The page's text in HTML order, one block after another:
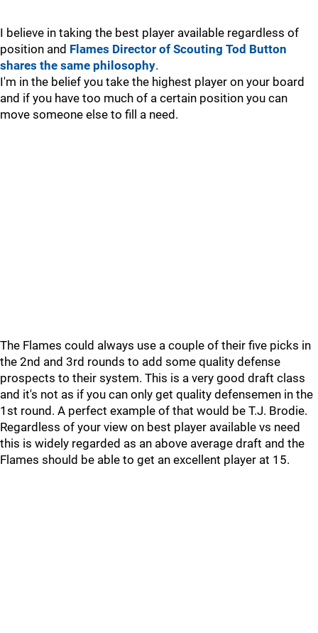
I believe in taking the best player available regardless of
position and Flames Director of Scouting Tod Button
shares the same philosophy.
I'm in the belief you take the highest player on your board
and if you have too much of a certain position you can
move someone else to fill a need.
The Flames could always use a couple of their five picks in
the 2nd and 3rd rounds to add some quality defense
prospects to their system. This is a very good draft class
and it's not as if you can only get quality defensemen in the
1st round. A perfect example of that would be T.J. Brodie.
Regardless of your view on best player available vs need
this is widely regarded as an above average draft and the
Flames should be able to get an excellent player at 15.